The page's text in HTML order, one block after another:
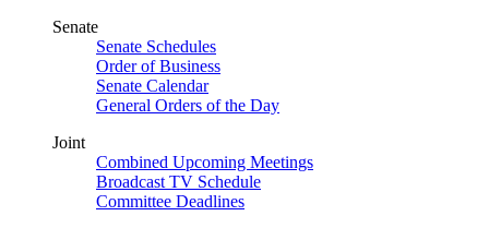
Senate
Senate Schedules
Order of Business
Senate Calendar
General Orders of the Day
Joint
Combined Upcoming Meetings
Broadcast TV Schedule
Committee Deadlines